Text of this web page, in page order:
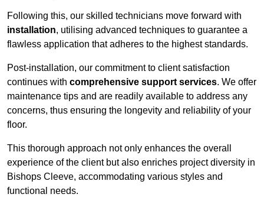
Following this, our skilled technicians move forward with
installation, utilising advanced techniques to guarantee a
flawless application that adheres to the highest standards.
Post-installation, our commitment to client satisfaction
continues with comprehensive support services. We offer
maintenance tips and are readily available to address any
concerns, thus ensuring the longevity and reliability of your
floor.
This thorough approach not only enhances the overall
experience of the client but also enriches project diversity in
Bishops Cleeve, accommodating various styles and
functional needs.